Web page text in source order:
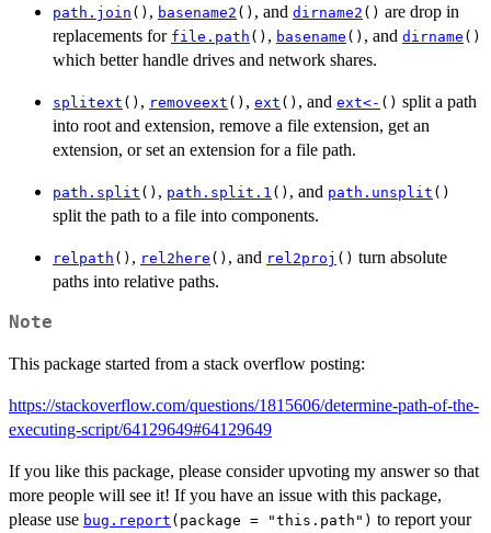
path.join () , basename2 () , and dirname2 () are drop in
replacements for file.path () , basename () , and dirname ()
which better handle drives and network shares.
splitext () , removeext () , ext () , and ext<- () split a path
into root and extension, remove a file extension, get an
extension, or set an extension for a file path.
path.split () , path.split.1 () , and path.unsplit ()
split the path to a file into components.
relpath () , rel2here () , and rel2proj () turn absolute
paths into relative paths.
Note
This package started from a stack overflow posting:
https://stackoverflow.com/questions/1815606/determine-path-of-the-
executing-script/64129649#64129649
If you like this package, please consider upvoting my answer so that
more people will see it! If you have an issue with this package,
please use bug.report (package = "this.path") to report your